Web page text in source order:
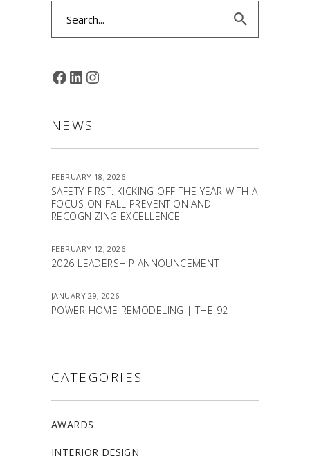
FACEBOOK
LINKEDIN
INSTAGRAM
NEWS
FEBRUARY 18, 2026
SAFETY FIRST: KICKING OFF THE YEAR WITH A
FOCUS ON FALL PREVENTION AND
RECOGNIZING EXCELLENCE
FEBRUARY 12, 2026
2026 LEADERSHIP ANNOUNCEMENT
JANUARY 29, 2026
POWER HOME REMODELING | THE 92
CATEGORIES
AWARDS
INTERIOR DESIGN